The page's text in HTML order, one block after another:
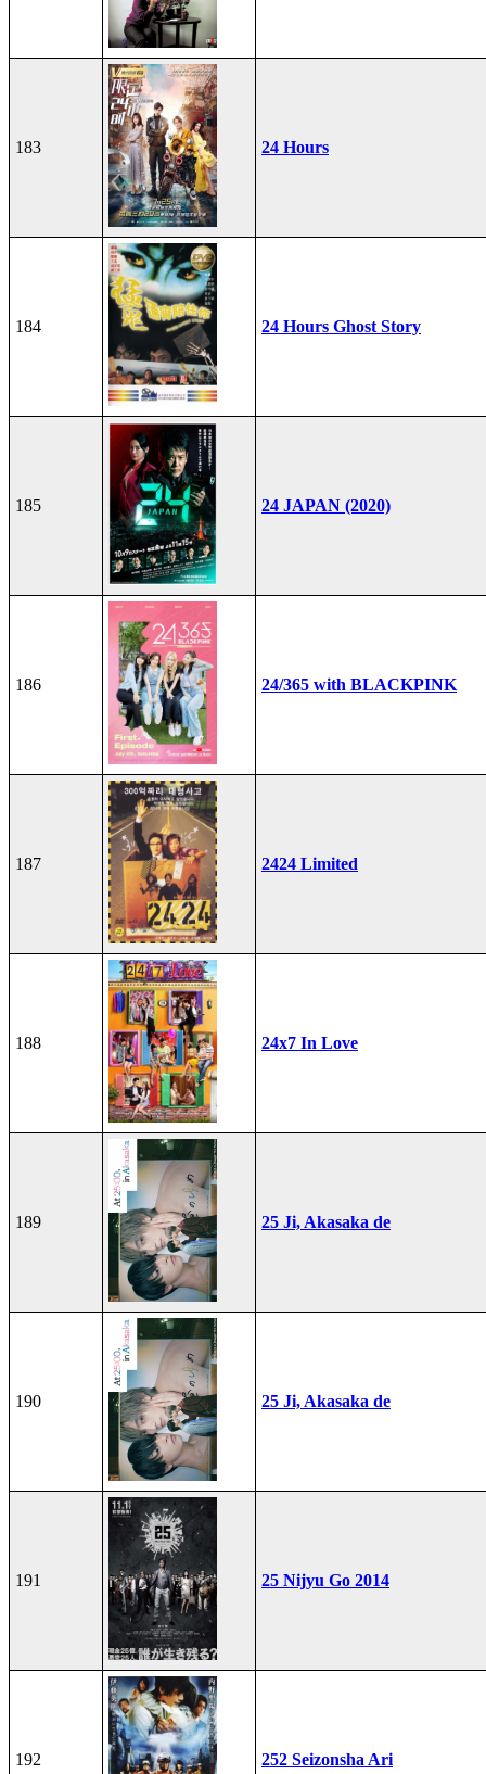
183 24 Hours
184 24 Hours Ghost Story
185 24 JAPAN (2020)
186 24/365 with BLACKPINK
187 2424 Limited
188 24x7 In Love
189 25 Ji, Akasaka de
190 25 Ji, Akasaka de
191 25 Nijyu Go 2014
192 252 Seizonsha Ari